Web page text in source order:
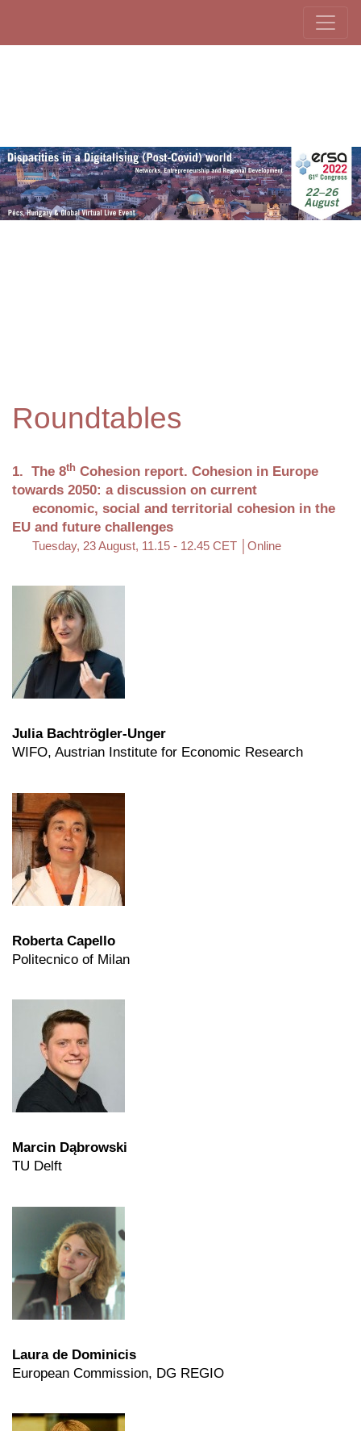
Roundtables
1. The 8th Cohesion report. Cohesion in Europe
towards 2050: a discussion on current
economic, social and territorial cohesion in the
EU and future challenges
Tuesday, 23 August, 11.15 - 12.45 CET │Online
Julia Bachtrögler-Unger
WIFO, Austrian Institute for Economic Research
Roberta Capello
Politecnico of Milan
Marcin Dąbrowski
TU Delft
Laura de Dominicis
European Commission, DG REGIO